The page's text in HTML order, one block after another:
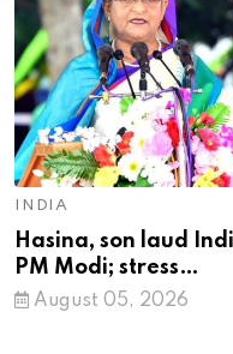
terrorist
INDIA
Hasina, son laud
PM Modi; stress
proposed return ‘not
August 05, 2026